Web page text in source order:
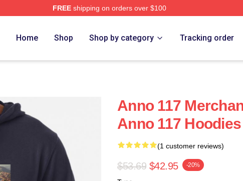
FREEshipping on orders over $100
Home Shop Shop by category Tracking order
Anno 117
Anno 117 Hoodies
(1 customer reviews)
$53.69 $42.95 -20%